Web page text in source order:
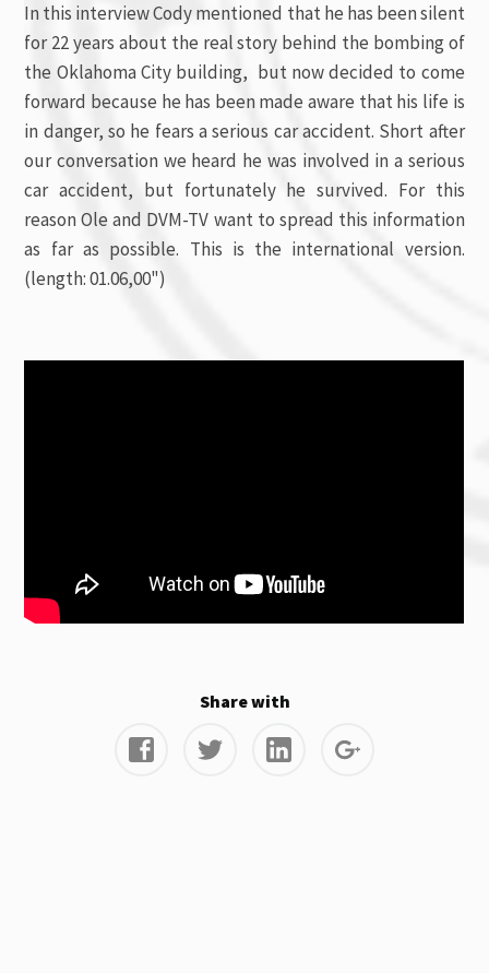
In this interview Cody mentioned that he has been silent
for 22 years about the real story behind the bombing of
the Oklahoma City building, but now decided to come
forward because he has been made aware that his life is
in danger, so he fears a serious car accident. Short after
our conversation we heard he was involved in a serious
car accident, but fortunately he survived. For this
reason Ole and DVM-TV want to spread this information
as far as possible. This is the international version.
(length: 01.06,00")
Share with